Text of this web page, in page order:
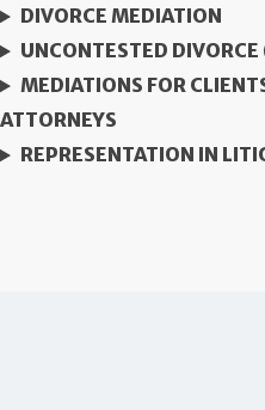
DIVORCE MEDIATION
UNCONTESTED
MEDIATIONS FOR
ATTORNEYS
REPRESENTATION IN